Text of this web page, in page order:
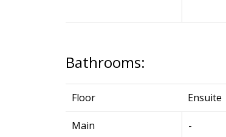
Bathrooms:
Floor Ensuite
Main -